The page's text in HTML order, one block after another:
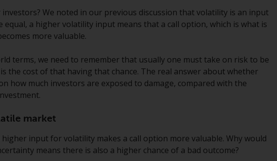
mentioned on this site are displayed based
on certain registrations in relevant
jurisdictions pursuant to the European
Directives on the coordination of laws,
regulations and administrative provisions
relating to undertakings for collective
investment in transferable securities (UCITS)
(Directive 2009/65/EC) and the Alternative
regimes into UK law and then replaced them
upon the UK’s exit from the European Union;
We noted in our previous discussion that volatility is an input
a higher volatility input means that a call option, which is what is
more valuable.
terms, we need to remember that usually one must take on risk to be
the cost of that having that chance. The real answer about whether
how much investors are exposed to damage, compared with the
market
higher input for volatility makes a call option more valuable. Why would
means there is also a higher chance of a bad outcome?